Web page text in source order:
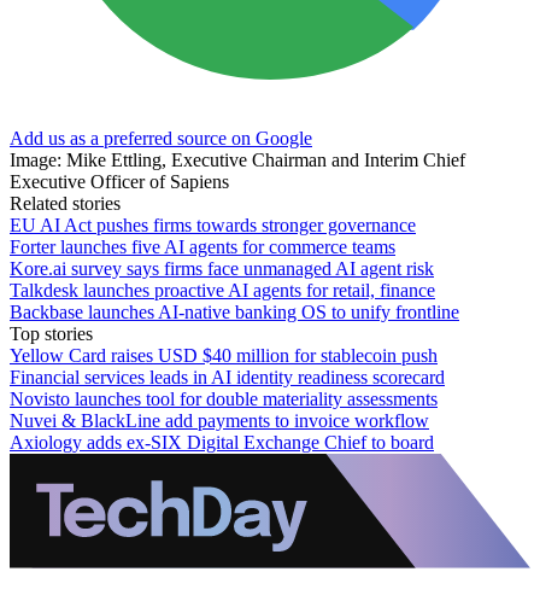
Add us as a preferred source on Google
Image: Mike Ettling, Executive Chairman and Interim Chief
Executive Officer of Sapiens
Related stories
EU AI Act pushes firms towards stronger governance
Forter launches five AI agents for commerce teams
Kore.ai survey says firms face unmanaged AI agent risk
Talkdesk launches proactive AI agents for retail, finance
Backbase launches AI-native banking OS to unify frontline
Top stories
Yellow Card raises USD $40 million for stablecoin push
Financial services leads in AI identity readiness scorecard
Novisto launches tool for double materiality assessments
Nuvei & BlackLine add payments to invoice workflow
Axiology adds ex-SIX Digital Exchange Chief to board